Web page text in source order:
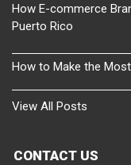
How E-commerce
Puerto Rico
How to Make the
View All Posts
CONTACT US